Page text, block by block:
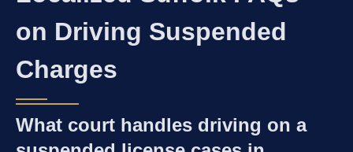
on Driving Suspended
Charges
What court handles driving on a